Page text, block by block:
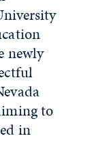
newly
to
in